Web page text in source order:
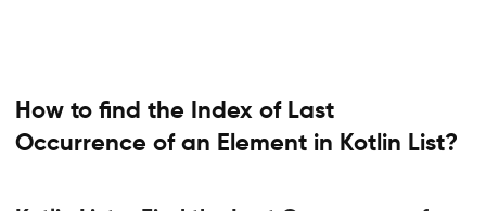
How to find the Index of Last
Occurrence of an Element in Kotlin List?